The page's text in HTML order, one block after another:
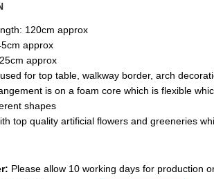
120cm approx
approx
approx
for top table, walkway border, arch
is on a foam core which is flexible
shapes
top quality artificial flowers and greeneries
Please allow 10 working days for production